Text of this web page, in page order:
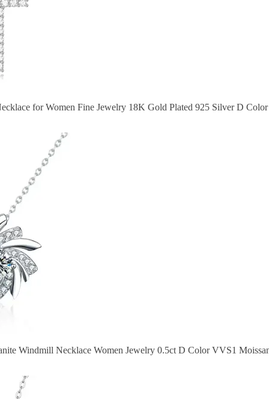
for Women Fine Jewelry 18K Gold Plated 925 Silver D
Windmill Necklace Women Jewelry 0.5ct D Color VVS1